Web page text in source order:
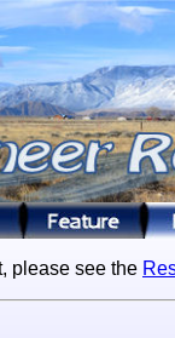
please see the